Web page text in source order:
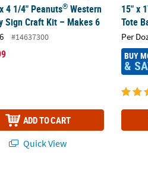
4 1/4" Peanuts® Western
Sign Craft Kit – Makes 6
#14637300
ADD TO CART
Quick View
15" x
Tote
Per
BUY
&
Coir Merry Christmas Snowflake